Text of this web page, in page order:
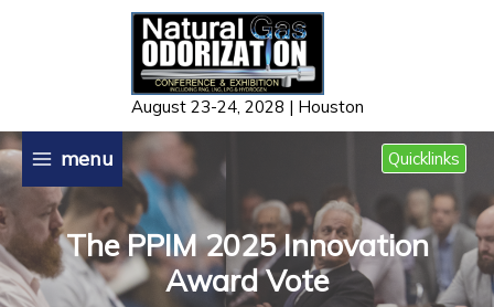
August 23-24, 2028 | Houston
menu Quicklinks
The PPIM 2025 Innovation
Award Vote